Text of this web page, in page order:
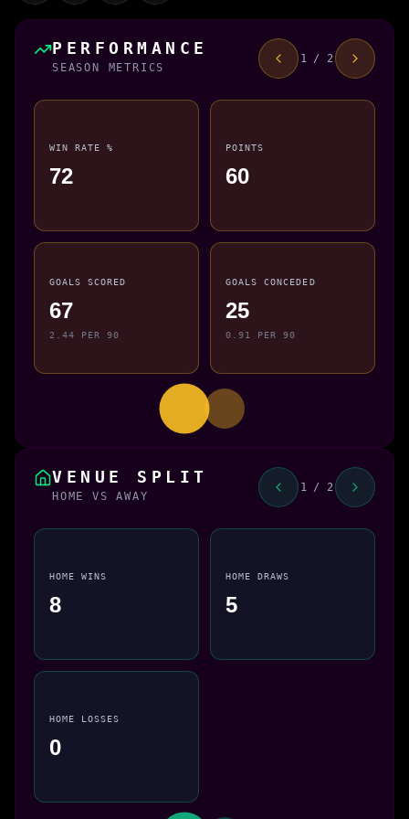
PERFORMANCE
SEASON METRICS
1 / 2
WIN RATE %
72
POINTS
60
GOALS SCORED
67
2.44 PER 90
GOALS CONCEDED
25
0.91 PER 90
VENUE SPLIT
HOME VS AWAY
1 / 2
HOME WINS
8
HOME DRAWS
5
HOME LOSSES
0